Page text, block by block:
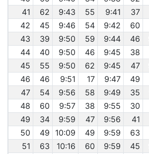
41
62 9:43 55 9:41 37
42
45 9:46 54 9:42 60
43
39 9:50 59 9:44 46
44
40 9:50 46 9:45 38
45
55 9:50 62 9:45 47
46
46 9:51 17 9:47 49
47
54 9:56 58 9:49 35
48
60 9:57 38 9:55 30
49
34 9:59 47 9:56 41
50
49 10:09 49 9:59 63
51
63 10:16 60 9:59 45